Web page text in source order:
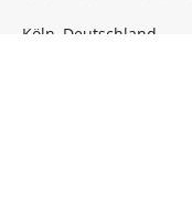
Köln, Deutschland